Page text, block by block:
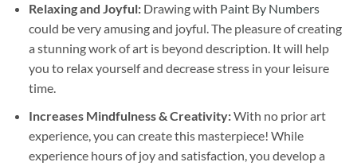
Relaxing and Joyful: Drawing with Paint By Numbers
could be very amusing and joyful. The pleasure of creating
a stunning work of art is beyond description. It will help
you to relax yourself and decrease stress in your leisure
time.
Increases Mindfulness & Creativity:With no prior art
experience, you can create this masterpiece! While
experience hours of joy and satisfaction, you develop a